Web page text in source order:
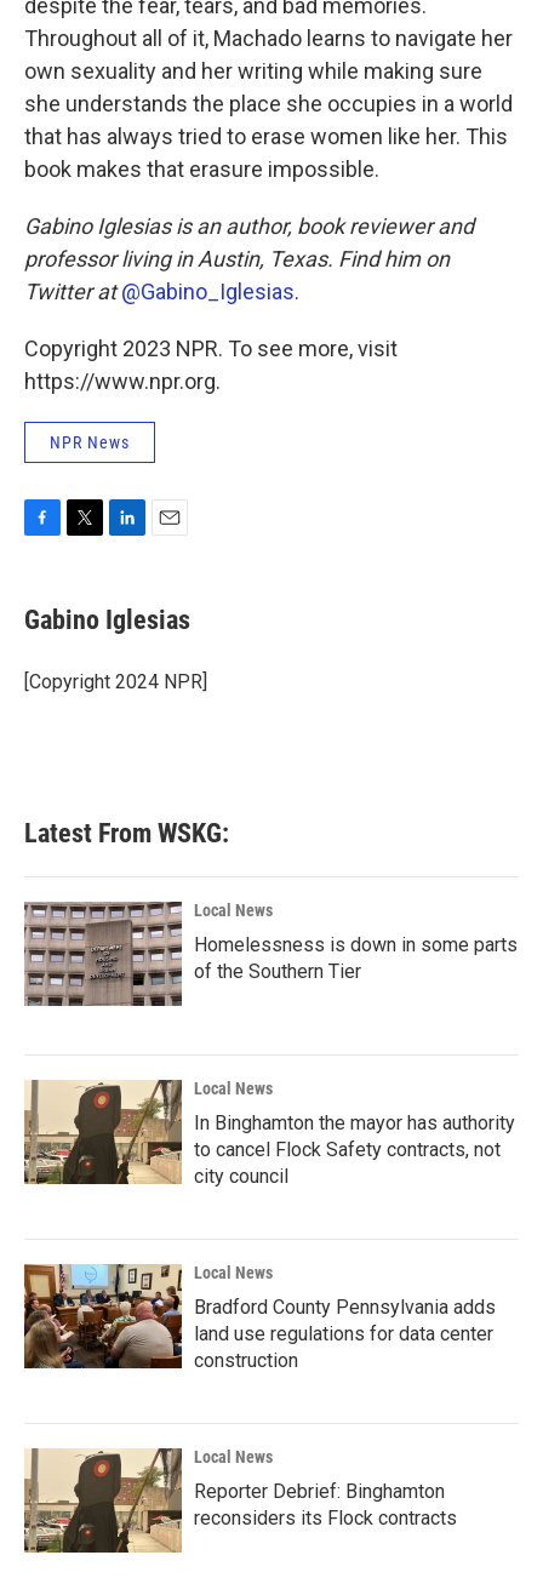
despite the fear, tears, and bad memories.
Throughout all of it, Machado learns to navigate her
own sexuality and her writing while making sure
she understands the place she occupies in a world
that has always tried to erase women like her. This
book makes that erasure impossible.
Gabino Iglesias is an author, book reviewer and
professor living in Austin, Texas. Find him on
Twitter at @Gabino_Iglesias.
Copyright 2023 NPR. To see more, visit
https://www.npr.org.
NPR News
e
b
o
k
t
t
r
k
e
I
i
l
Gabino Iglesias
[Copyright 2024 NPR]
Latest From WSKG:
Local News
Homelessness is down in some parts
of the Southern Tier
Local News
In Binghamton the mayor has authority
to cancel Flock Safety contracts, not
city council
Local News
Bradford County Pennsylvania adds
land use regulations for data center
construction
Local News
Reporter Debrief: Binghamton
reconsiders its Flock contracts